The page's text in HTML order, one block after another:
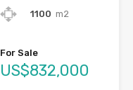
1100 m2
For Sale
US$832,000